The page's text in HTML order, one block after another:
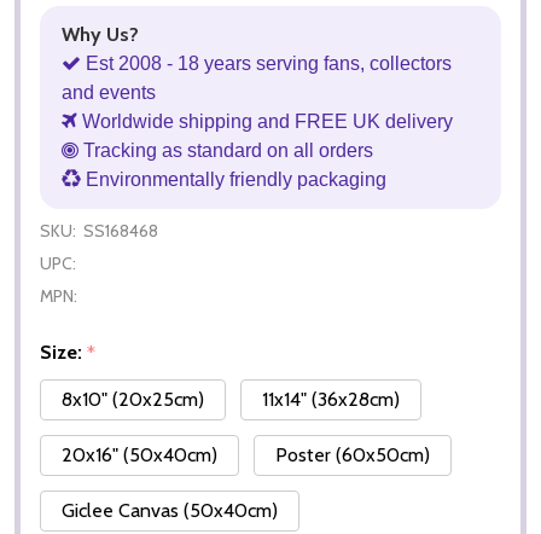
Why Us?
Est 2008 - 18 years serving fans, collectors
and events
Worldwide shipping and FREE UK delivery
Tracking as standard on all orders
Environmentally friendly packaging
SKU: SS168468
UPC:
MPN:
Size: *
8x10" (20x25cm)
11x14" (36x28cm)
20x16" (50x40cm) Poster (60x50cm)
Giclee Canvas (50x40cm)